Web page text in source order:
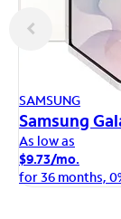
SAMSUNG
Samsung
As low as
$9.73/mo.
for 36 months,